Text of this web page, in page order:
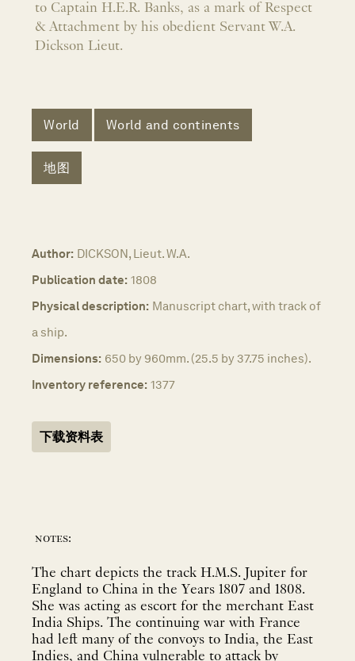
to Captain H.E.R. Banks, as a mark of Respect
& Attachment by his obedient Servant W.A.
Dickson Lieut.
World World and continents
地图
Author: DICKSON, Lieut. W.A.
Publication date: 1808
Physical description: Manuscript chart, with track of
a ship.
Dimensions: 650 by 960mm. (25.5 by 37.75 inches).
Inventory reference: 1377
下载资料表
notes:
The chart depicts the track H.M.S. Jupiter for
England to China in the Years 1807 and 1808.
She was acting as escort for the merchant East
India Ships. The continuing war with France
had left many of the convoys to India, the East
Indies, and China vulnerable to attack by